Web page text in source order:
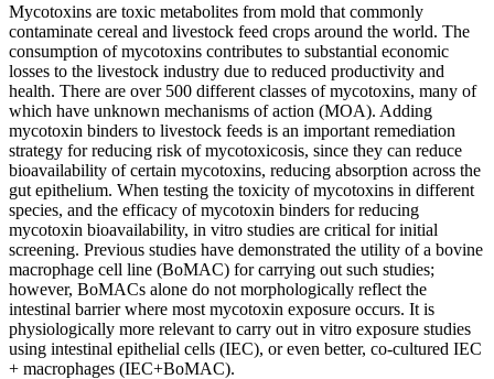
Mycotoxins are toxic metabolites from mold that commonly
contaminate cereal and livestock feed crops around the world. The
consumption of mycotoxins contributes to substantial economic
losses to the livestock industry due to reduced productivity and
health. There are over 500 different classes of mycotoxins, many of
which have unknown mechanisms of action (MOA). Adding
mycotoxin binders to livestock feeds is an important remediation
strategy for reducing risk of mycotoxicosis, since they can reduce
bioavailability of certain mycotoxins, reducing absorption across the
gut epithelium. When testing the toxicity of mycotoxins in different
species, and the efficacy of mycotoxin binders for reducing
mycotoxin bioavailability, in vitro studies are critical for initial
screening. Previous studies have demonstrated the utility of a bovine
macrophage cell line (BoMAC) for carrying out such studies;
however, BoMACs alone do not morphologically reflect the
intestinal barrier where most mycotoxin exposure occurs. It is
physiologically more relevant to carry out in vitro exposure studies
using intestinal epithelial cells (IEC), or even better, co-cultured IEC
+ macrophages (IEC+BoMAC).